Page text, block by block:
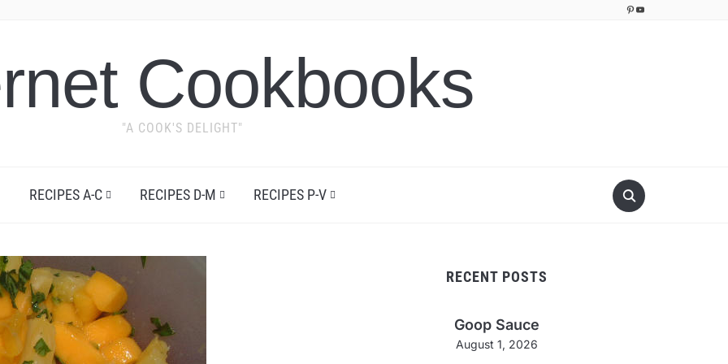
Pinterest
YouTube
Cookbooks
"A COOK'S DELIGHT"
RECIPES A-C RECIPES D-M RECIPES P-V
RECENT POSTS
Goop Sauce
August 1, 2026